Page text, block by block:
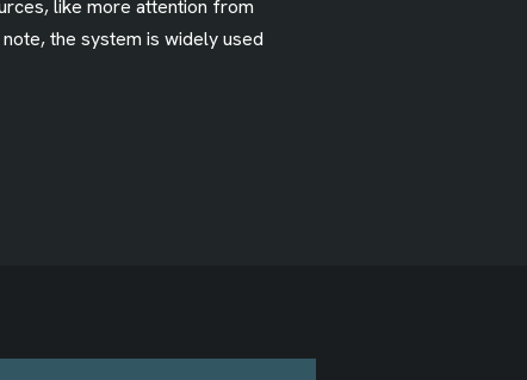
like more attention from
the system is widely used